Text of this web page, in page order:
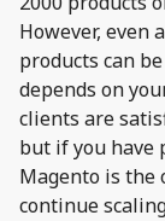
However, even
products can
depends on
clients are
but if you have
Magento is the
continue